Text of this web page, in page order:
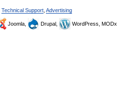
Technical Support Advertising
Joomla, Drupal, WordPress, MODx.